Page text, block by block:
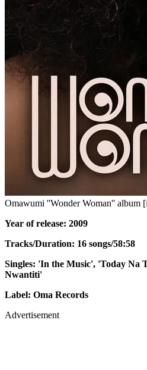
Omawumi ''Wonder Woman'' album
Year of release: 2009
Tracks/Duration: 16 songs/58:58
Singles: 'In the Music', 'Today Na
Nwantiti'
Label: Oma Records
Advertisement